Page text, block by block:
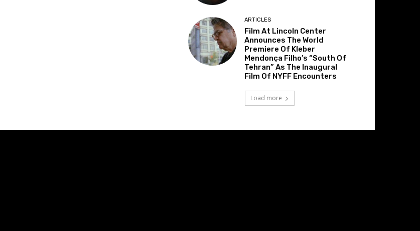
ARTICLES
Film At Lincoln Center
Announces The World
Premiere Of Kleber
Mendonça Filho’s “South Of
Tehran” As The Inaugural
Film Of NYFF Encounters
Load more